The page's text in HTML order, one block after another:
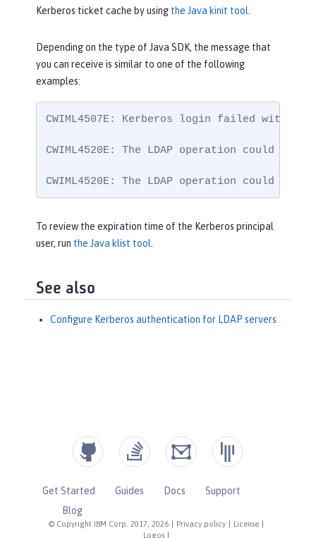
Kerberos ticket cache by using the Java kinit tool
Depending on the type of Java SDK, the message that
you can receive is similar to one of the following
examples:
CWIML4507E: Kerberos login failed with
CWIML4520E: The LDAP operation could
CWIML4520E: The LDAP operation could
To review the expiration time of the Kerberos principal
user, run the Java klist tool.
See also
Configure Kerberos authentication for LDAP servers
© Copyright IBM Corp. 2017, 2026 Privacy policy License
Logos
Get Started Guides Docs
Support
Blog